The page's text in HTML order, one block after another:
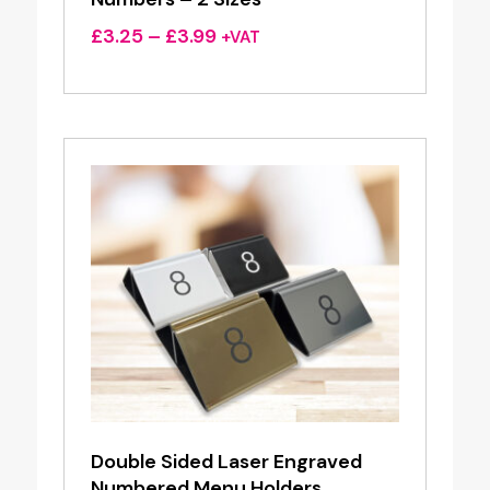
£3.25 – £3.99Price
£3.25
£3.99
+VAT
Double Sided Laser Engraved